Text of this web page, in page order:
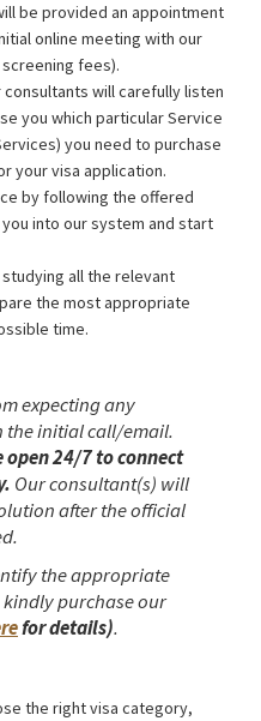
be provided an appointment
online meeting with our
fees).
will carefully listen
you which particular Service
you need to purchase
your visa application.
by following the offered
into our system and start
all the relevant
the most appropriate
time.
expecting any
the initial call/email.
open 24/7 to connect
Our consultant(s) will
after the official
the appropriate
kindly purchase our
for details).
the right visa category,